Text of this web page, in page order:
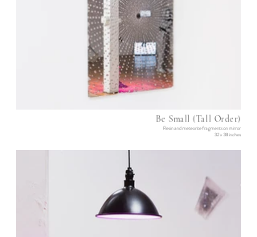
Be Small (Tall Order)
Resin and meteorite fragments on mirror
32 x 38 inches